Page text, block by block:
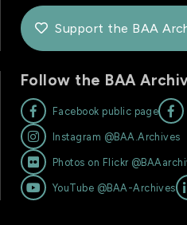
 Support the BAA
Follow the BAA
 Facebook public page 
 Instagram @BAA.Archives
 Photos on Flickr
 YouTube @BAA-Archives